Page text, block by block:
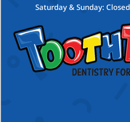
Saturday & Sunday: Closed